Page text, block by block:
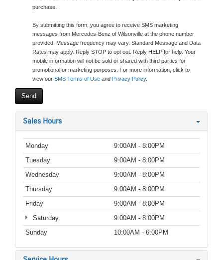
purchase.
By submitting this form, you agree to receive SMS marketing
messages from Mercedes-Benz of Wilsonville at the phone number
provided. Message frequency may vary. Standard Message and Data
Rates may apply. Reply STOP to opt out. Reply HELP for help. Your
mobile information will not be sold or shared with third parties for
promotional or marketing purposes. For more information, click to
view our SMS Terms of Use and Privacy Policy.
Sales Hours
Monday
9:00AM - 8:00PM
Tuesday
9:00AM - 8:00PM
Wednesday
9:00AM - 8:00PM
Thursday
9:00AM - 8:00PM
Friday
9:00AM - 8:00PM
Saturday
9:00AM - 8:00PM
Sunday
10:00AM - 6:00PM